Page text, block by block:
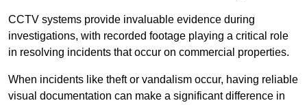
CCTV systems provide invaluable evidence during
investigations, with recorded footage playing a critical role
in resolving incidents that occur on commercial properties.
When incidents like theft or vandalism occur, having reliable
visual documentation can make a significant difference in